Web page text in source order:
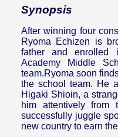
Synopsis
After winning four
Ryoma Echizen is
father and enrolled
Academy Middle
team.Ryoma soon
the school team. He
Higaki Shioin, a
him attentively from
successfully juggle
new country to earn